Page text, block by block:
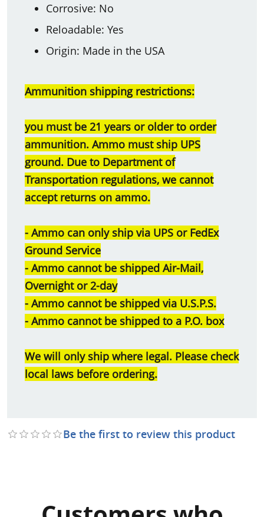
Corrosive: No
Reloadable: Yes
Origin: Made in the USA
Ammunition shipping restrictions:
you must be 21 years or older to order
ammunition. Ammo must ship UPS
ground. Due to Department of
Transportation regulations, we cannot
accept returns on ammo.
- Ammo can only ship via UPS or FedEx
Ground Service
- Ammo cannot be shipped Air-Mail,
Overnight or 2-day
- Ammo cannot be shipped via U.S.P.S.
- Ammo cannot be shipped to a P.O. box
We will only ship where legal. Please check
local laws before ordering.
Be the first to review this product